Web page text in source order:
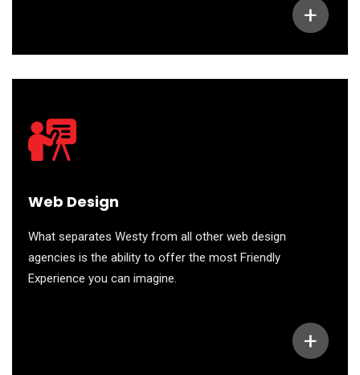
+
Web Design
What separates Westy from all other web design
agencies is the ability to offer the most Friendly
Experience you can imagine.
+